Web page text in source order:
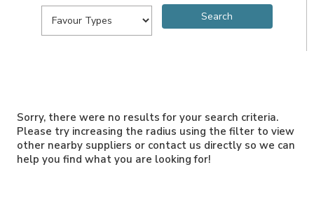
Sorry, there were no results for your search criteria.
Please try increasing the radius using the filter to view
other nearby suppliers or contact us directly so we can
help you find what you are looking for!